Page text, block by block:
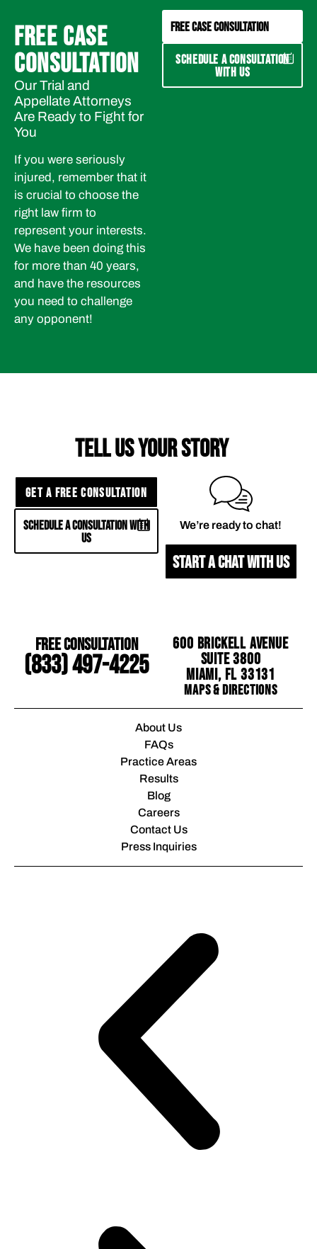
FREE CASE
CONSULTATION
Our Trial and
Appellate Attorneys
Are Ready to Fight for
You
If you were seriously
injured, remember that it
is crucial to choose the
right law firm to
represent your interests.
We have been doing this
for more than 40 years,
and have the resources
you need to challenge
any opponent!
FREE CASE CONSULTATION
SCHEDULE A CONSULTATION
WITH US
TELL US YOUR STORY
GET A FREE CONSULTATION
SCHEDULE A CONSULTATION WITH
US
We’re ready to chat!
START A CHAT WITH US
Free Consultation
(833) 497-4225
600 Brickell Avenue
Suite 3800
Miami, FL 33131
Maps & Directions
About Us
FAQs
Practice Areas
Results
Blog
Careers
Contact Us
Press Inquiries